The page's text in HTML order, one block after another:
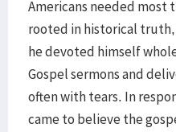
Americans needed most
rooted in historical truth,
he devoted himself
Gospel sermons and
often with tears. In
came to believe the